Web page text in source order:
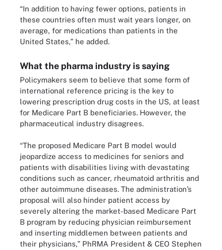
“In addition to having fewer options, patients in
these countries often must wait years longer, on
average, for medications than patients in the
United States,” he added.
What the pharma industry is saying
Policymakers seem to believe that some form of
international reference pricing is the key to
lowering prescription drug costs in the US, at least
for Medicare Part B beneficiaries. However, the
pharmaceutical industry disagrees.
“The proposed Medicare Part B model would
jeopardize access to medicines for seniors and
patients with disabilities living with devastating
conditions such as cancer, rheumatoid arthritis and
other autoimmune diseases. The administration’s
proposal will also hinder patient access by
severely altering the market-based Medicare Part
B program by reducing physician reimbursement
and inserting middlemen between patients and
their physicians,” PhRMA President & CEO Stephen